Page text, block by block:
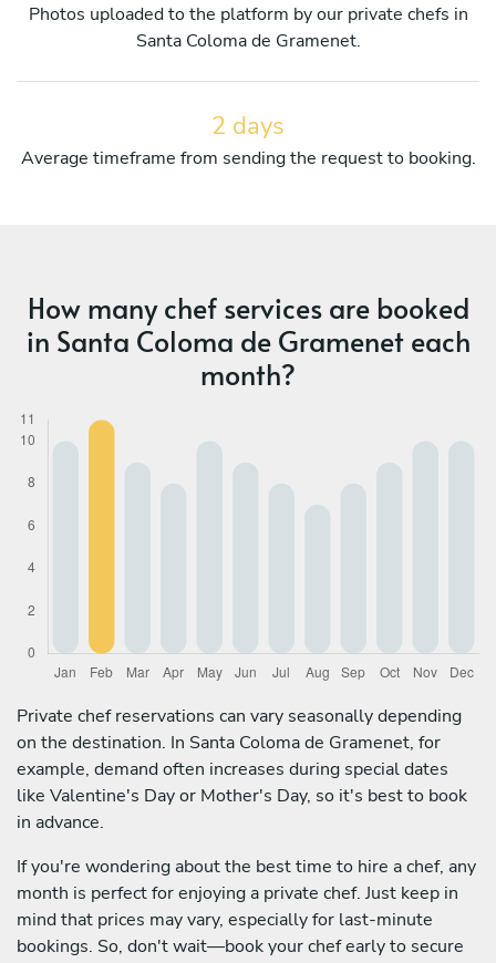
Photos uploaded to the platform by our private chefs in
Santa Coloma de Gramenet.
2 days
Average timeframe from sending the request to booking.
How many chef services are booked
in Santa Coloma de Gramenet each
month?
Private chef reservations can vary seasonally depending
on the destination. In Santa Coloma de Gramenet, for
example, demand often increases during special dates
like Valentine's Day or Mother's Day, so it's best to book
in advance.
If you're wondering about the best time to hire a chef, any
month is perfect for enjoying a private chef. Just keep in
mind that prices may vary, especially for last-minute
bookings. So, don't wait—book your chef early to secure